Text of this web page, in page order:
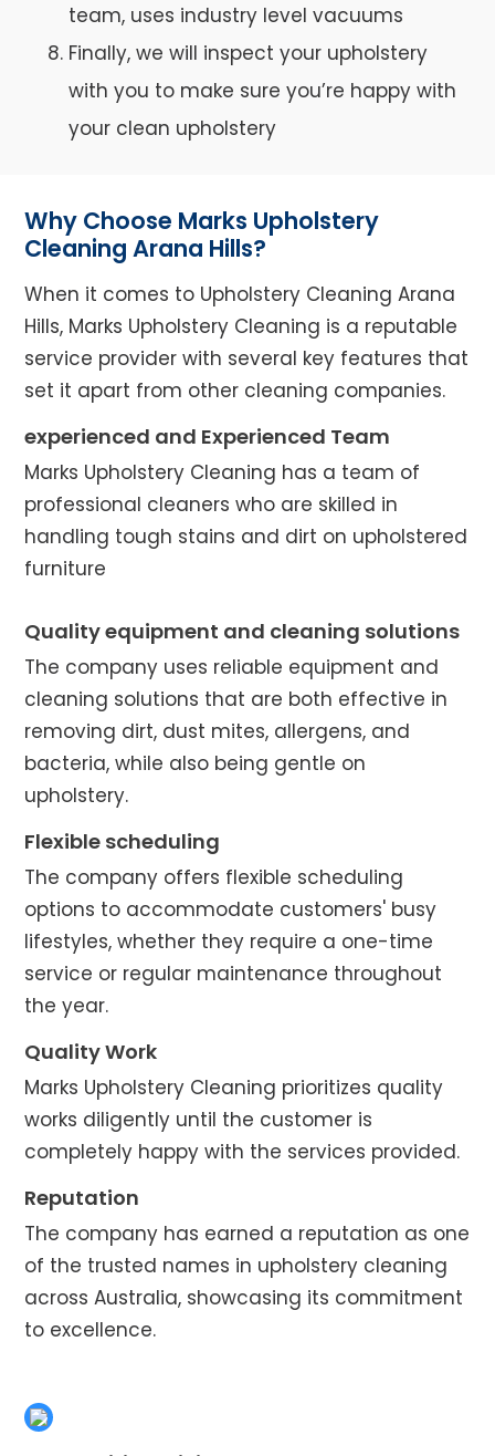
team, uses industry level vacuums
Finally, we will inspect your upholstery
with you to make sure you’re happy with
your clean upholstery
Why Choose Marks Upholstery
Cleaning Arana Hills?
When it comes to Upholstery Cleaning Arana
Hills, Marks Upholstery Cleaning is a reputable
service provider with several key features that
set it apart from other cleaning companies.
experienced and Experienced Team
Marks Upholstery Cleaning has a team of
professional cleaners who are skilled in
handling tough stains and dirt on upholstered
furniture
Quality equipment and cleaning solutions
The company uses reliable equipment and
cleaning solutions that are both effective in
removing dirt, dust mites, allergens, and
bacteria, while also being gentle on
upholstery.
Flexible scheduling
The company offers flexible scheduling
options to accommodate customers' busy
lifestyles, whether they require a one-time
service or regular maintenance throughout
the year.
Quality Work
Marks Upholstery Cleaning prioritizes quality
works diligently until the customer is
completely happy with the services provided.
Reputation
The company has earned a reputation as one
of the trusted names in upholstery cleaning
across Australia, showcasing its commitment
to excellence.